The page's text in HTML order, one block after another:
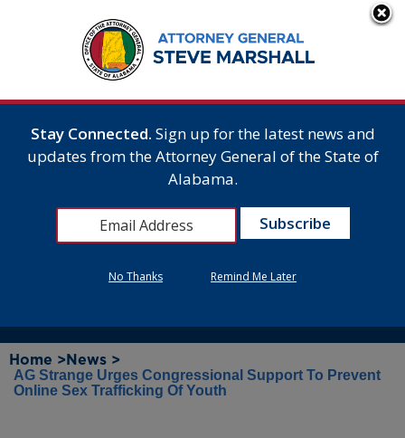
Home > News >
AG Strange Urges Congressional Support To Prevent
Online Sex Trafficking Of Youth
Stay Connected. Sign up for the latest news and
updates from the Attorney General of the State of
Alabama.
No Thanks Remind Me Later